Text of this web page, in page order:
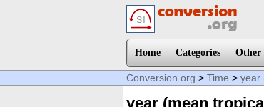
Home Categories Other
Conversion.org > Time > year
year (mean